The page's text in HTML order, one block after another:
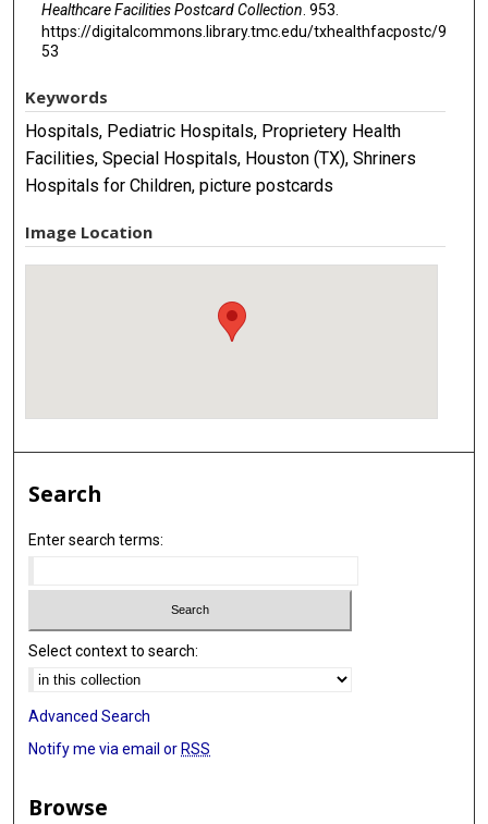
Healthcare Facilities Postcard Collection . 953.
https://digitalcommons.library.tmc.edu/txhealthfacpostc/9
53
Keywords
Hospitals, Pediatric Hospitals, Proprietery Health
Facilities, Special Hospitals, Houston (TX), Shriners
Hospitals for Children, picture postcards
Image Location
Search
Enter search terms:
Select context to search:
Advanced Search
Notify me via email or RSS
Browse